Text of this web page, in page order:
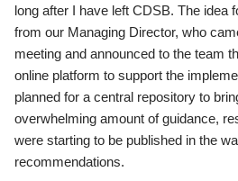
long after I have left CDSB. The idea
from our Managing Director, who
meeting and announced to the team
online platform to support the
planned for a central repository to
overwhelming amount of guidance,
were starting to be published in the
recommendations.